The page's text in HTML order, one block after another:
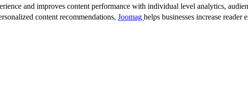
and improves content performance with individual level analytics,
content recommendations, Joomag helps businesses increase reader